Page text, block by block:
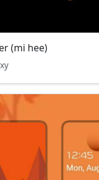
(mi hee)